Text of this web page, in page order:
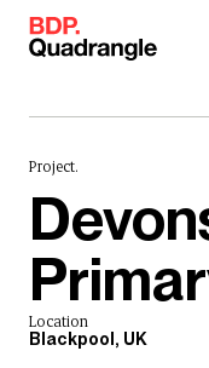
Skip to content
Project.
Location
Blackpool, UK